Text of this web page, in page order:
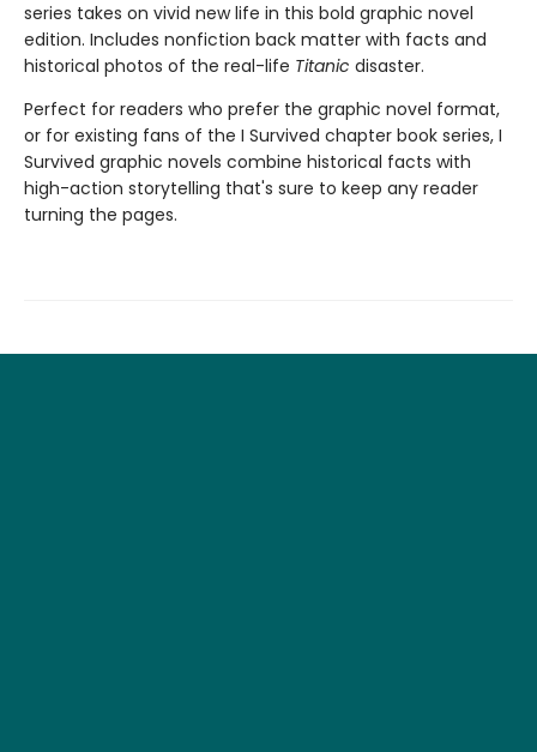
series takes on vivid new life in this bold graphic novel
edition. Includes nonfiction back matter with facts and
historical photos of the real-life Titanic disaster.
Perfect for readers who prefer the graphic novel format,
or for existing fans of the I Survived chapter book series, I
Survived graphic novels combine historical facts with
high-action storytelling that's sure to keep any reader
turning the pages.